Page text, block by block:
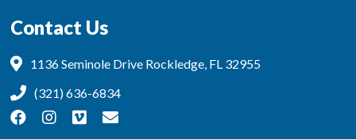
Contact Us
1136 Seminole Drive Rockledge, FL 32955
(321) 636-6834